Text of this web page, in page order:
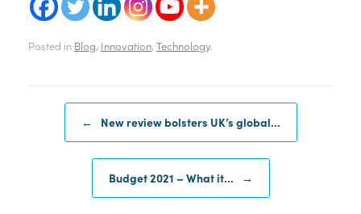
Posted in Blog, Innovation, Technology.
← New review bolsters UK’s global…
Budget 2021 – What it… →